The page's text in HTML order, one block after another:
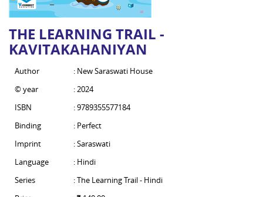
THE LEARNING TRAIL -
KAVITAKAHANIYAN
Author
: New Saraswati House
© year
: 2024
ISBN
: 9789355577184
Binding
: Perfect
Imprint
: Saraswati
Language
: Hindi
Series
: The Learning Trail - Hindi